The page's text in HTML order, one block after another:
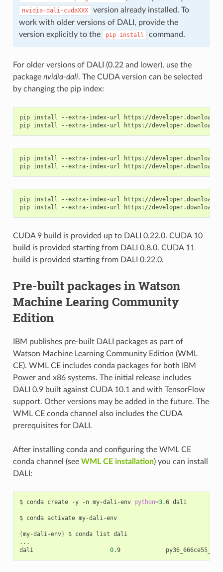
nvidia-dali-cudaXXX
version already installed. To
work with older versions of DALI, provide the
version explicitly to the
pip install command.
For older versions of DALI (0.22 and lower), use the
package nvidia-dali. The CUDA version can be selected
by changing the pip index:
pip install --extra-index-url https://
pip install --extra-index-url https://
pip install --extra-index-url https://
CUDA 9 build is provided up to DALI 0.22.0. CUDA 10
build is provided starting from DALI 0.8.0. CUDA 11
build is provided starting from DALI 0.22.0.
Pre-built packages in Watson
Machine Learing Community
Edition
IBM publishes pre-built DALI packages as part of
Watson Machine Learning Community Edition (WML
CE). WML CE includes conda packages for both IBM
Power and x86 systems. The initial release includes
DALI 0.9 built against CUDA 10.1 and with TensorFlow
support. Other versions may be added in the future. The
WML CE conda channel also includes the CUDA
prerequisites for DALI.
After installing conda and configuring the WML CE
conda channel (see WML CE installation) you can install
DALI:
$ conda create -y -n my-dali-env python=3.6 dali
$ conda activate my-dali-env
(my-dali-env)
$ conda list dali
...
dali 0